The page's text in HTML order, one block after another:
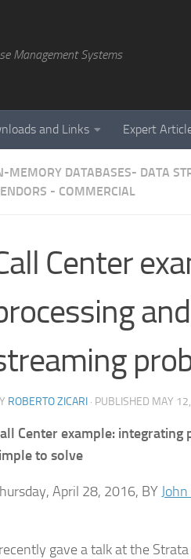
Management Systems
and Links Expert
MEMORY DATABASES- DATA
- COMMERCIAL
Center
ROBERTO ZICARI · PUBLISHED MAY
Center example:
to solve
April 28, 2016, BY
gave a talk at the